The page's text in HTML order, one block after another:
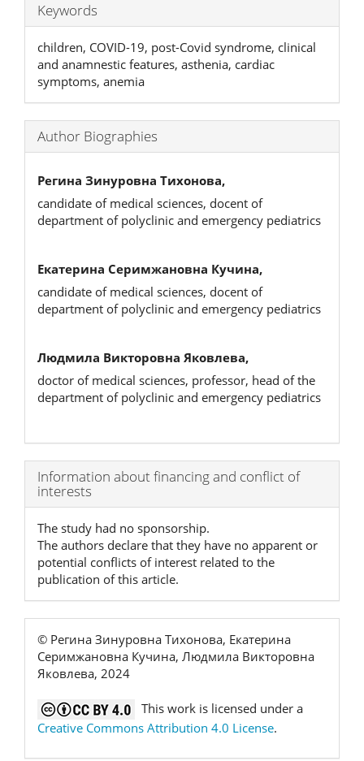
Keywords
children, COVID-19, post-Covid syndrome, clinical
and anamnestic features, asthenia, cardiac
symptoms, anemia
Author Biographies
Регина Зинуровна Тихонова,
candidate of medical sciences, docent of
department of polyclinic and emergency pediatrics
Екатерина Серимжановна Кучина,
candidate of medical sciences, docent of
department of polyclinic and emergency pediatrics
Людмила Викторовна Яковлева,
doctor of medical sciences, professor, head of the
department of polyclinic and emergency pediatrics
Article
Details
Information about financing and conflict of
interests
The study had no sponsorship.
The authors declare that they have no apparent or
potential conflicts of interest related to the
publication of this article.
© Регина Зинуровна Тихонова, Екатерина
Серимжановна Кучина, Людмила Викторовна
Яковлева, 2024
This work is licensed under a
Creative Commons Attribution 4.0 License.